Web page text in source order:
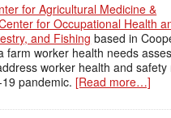
for Agricultural Medicine &
for Occupational Health
and Fishing based in
farm worker health needs
worker health and safety
19 pandemic.[Read more…]